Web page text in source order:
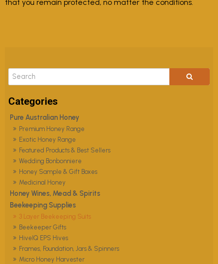
Pure Australian Honey
Premium Honey Range
Exotic Honey Range
Featured Products & Best Sellers
Wedding Bonbonniere
Honey Sample & Gift Boxes
Medicinal Honey
Honey Wines, Mead & Spirits
Beekeeping Supplies
3 Layer Beekeeping Suits
Beekeeper Gifts
HiveIQ EPS Hives
Frames, Foundation, Jars & Spinners
Micro Honey Harvester
that you remain protected, no matter the conditions.